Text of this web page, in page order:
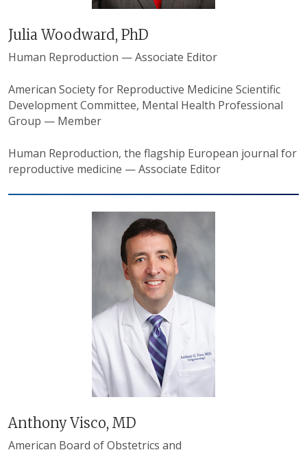
Julia Woodward, PhD
Human Reproduction — Associate Editor
American Society for Reproductive Medicine Scientific
Development Committee, Mental Health Professional
Group — Member
Human Reproduction, the flagship European journal for
reproductive medicine — Associate Editor
Anthony Visco, MD
American Board of Obstetrics and